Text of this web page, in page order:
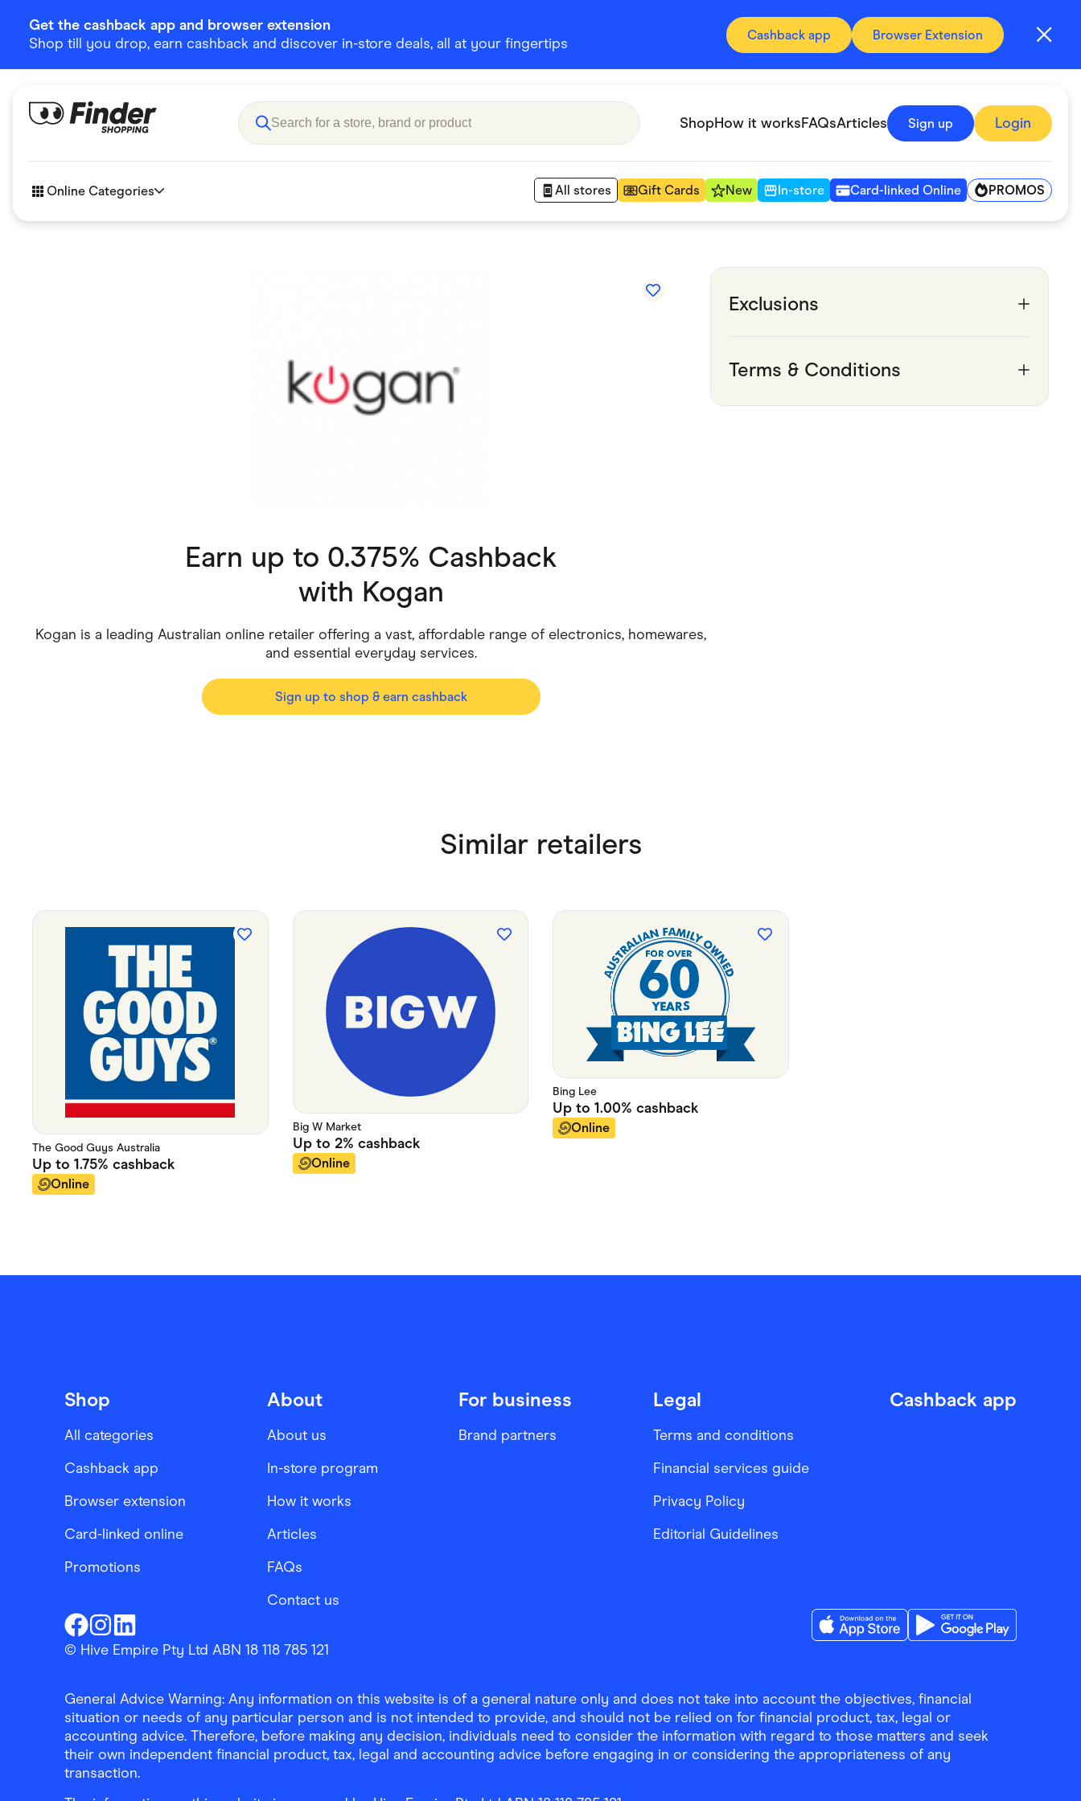
Get the cashback app and browser extension
Shop till you drop, earn cashback and discover in-store deals, all at your fingertips
Cashback app Browser Extension
ShopHow it worksFAQsArticles Sign up Login
Online Categories All stores Gift Cards New In-store Card-linked Online PROMOS
Department Stores
Home & Living
Small Business Suppliers
Earn up to 0.375% Cashback
with Kogan
Kogan is a leading Australian online retailer offering a vast, affordable range of electronics, homewares,
and essential everyday services.
Sign up to shop & earn cashback
Exclusions
Terms & Conditions
Similar retailers
The Good Guys Australia
Up to 1.75% cashback
Online
Big W Market
Up to 2% cashback
Online
Bing Lee
Up to 1.00% cashback
Online
Shop
All categories
Cashback app
Browser extension
Card-linked online
Promotions
About
About us
In-store program
How it works
Articles
FAQs
Contact us
For business
Brand partners
Legal
Terms and conditions
Financial services guide
Privacy Policy
Editorial Guidelines
Cashback app
Finder ShoppingFacebook
Finder ShoppingInstagram
Finder ShoppingLinkedin
© Hive Empire Pty Ltd ABN 18 118 785 121
General Advice Warning: Any information on this website is of a general nature only and does not take into account the objectives, financial
situation or needs of any particular person and is not intended to provide, and should not be relied on for financial product, tax, legal or
accounting advice. Therefore, before making any decision, individuals need to consider the information with regard to those matters and seek
their own independent financial product, tax, legal and accounting advice before engaging in or considering the appropriateness of any
transaction.